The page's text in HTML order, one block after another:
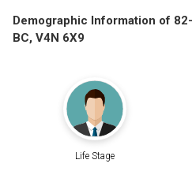
Demographic Information of
BC, V4N 6X9
Life Stage